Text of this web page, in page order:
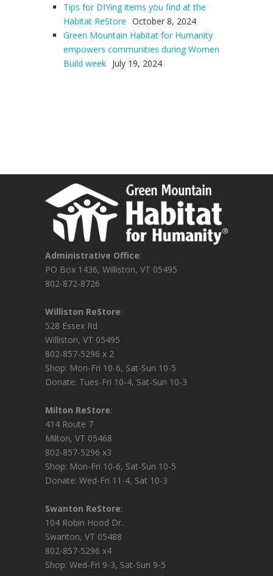
Tips for DIYing items you find at the
Habitat ReStore October 8, 2024
Green Mountain Habitat for Humanity
empowers communities during Women
Build week July 19, 2024
Administrative Office:
PO Box 1436, Williston, VT 05495
802-872-8726
Williston ReStore:
528 Essex Rd
Williston, VT 05495
802-857-5296 x 2
Shop: Mon-Fri 10-6, Sat-Sun 10-5
Donate: Tues-Fri 10-4, Sat-Sun 10-3
Milton ReStore:
414 Route 7
Milton, VT 05468
802-857-5296 x3
Shop: Mon-Fri 10-6, Sat-Sun 10-5
Donate: Wed-Fri 11-4, Sat 10-3
Swanton ReStore:
104 Robin Hood Dr.
Swanton, VT 05488
802-857-5296 x4
Shop: Wed-Fri 9-3, Sat-Sun 9-5